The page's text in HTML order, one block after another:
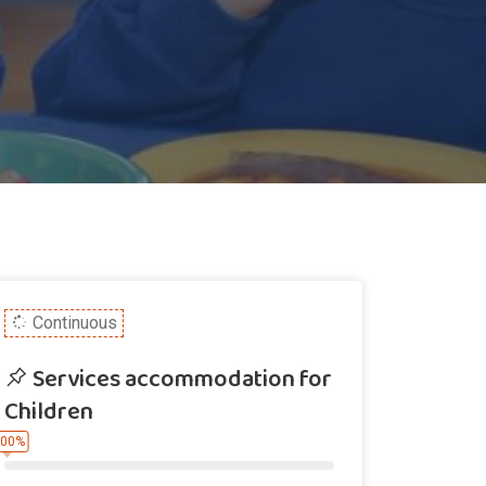
Continuous
Services accommodation for
Children